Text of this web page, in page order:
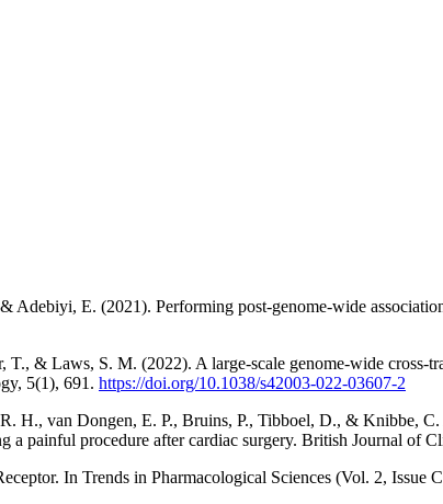
Adebiyi, E. (2021). Performing post-genome-wide
& Laws, S. M. (2022). A large-scale genome-wide cross-
5(1), 691. https://doi.org/10.1038/s42003-022-03607-2
H., van Dongen, E. P., Bruins, P., Tibboel, D., & Knibbe,
a painful procedure after cardiac surgery. British Journal of
In Trends in Pharmacological Sciences (Vol. 2, Issue